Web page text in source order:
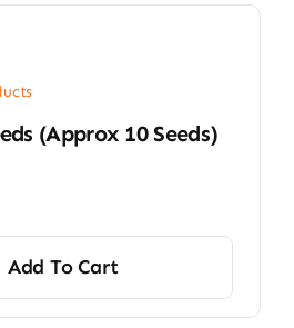
(approx 10 Seeds)
Add To Cart